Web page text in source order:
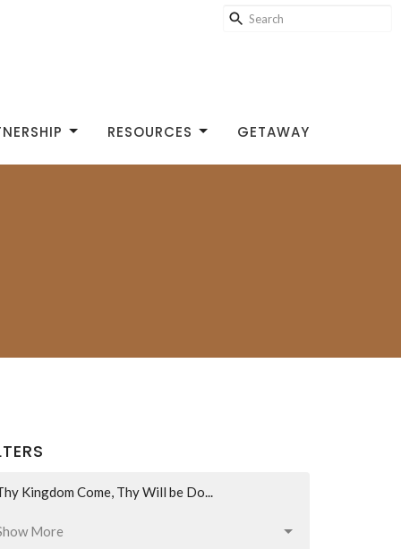
RESOURCES GETAWAY
Kingdom Come, Thy Will be Do...
More